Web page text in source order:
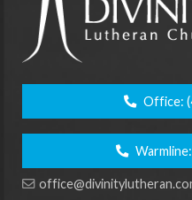
Office:
Warmline: